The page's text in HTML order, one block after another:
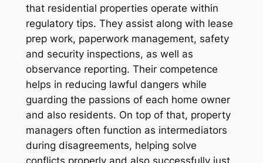
that residential properties operate within
regulatory tips. They assist along with lease
prep work, paperwork management, safety
and security inspections, as well as
observance reporting. Their competence
helps in reducing lawful dangers while
guarding the passions of each home owner
and also residents. On top of that, property
managers often function as intermediators
during disagreements, helping solve